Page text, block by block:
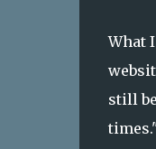
What
still